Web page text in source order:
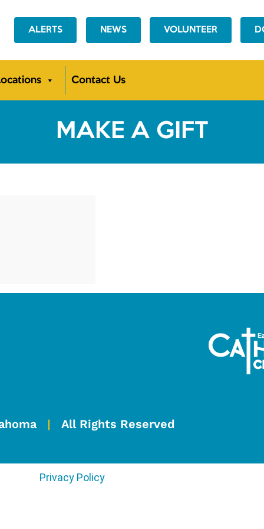
ALERTS NEWS VOLUNTEER
Contact Us
MAKE A GIFT
| All Rights Reserved
Privacy Policy